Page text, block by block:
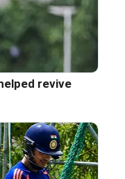
revive